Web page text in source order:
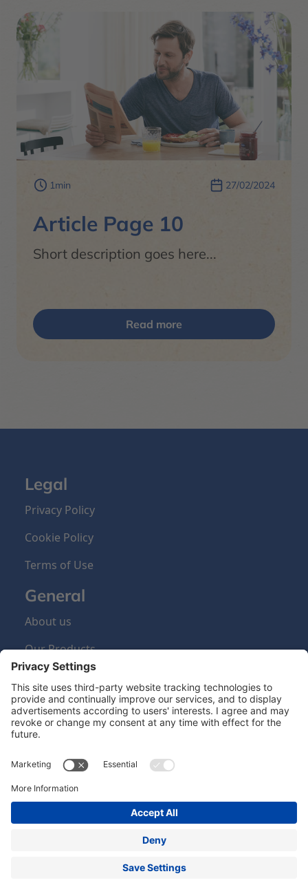
1min 27/02/2024
Article Page 10
Short description goes here...
Read more
Legal
Privacy Policy
Cookie Policy
Terms of Use
General
About us
Our Products
Sign Up Newsletter
Newsletter
| Copyright © Hero 2024